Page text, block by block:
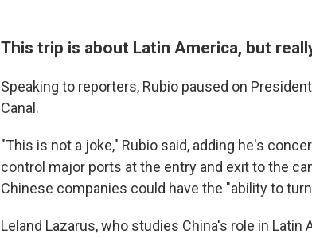
This trip is about Latin America, but
Speaking to reporters, Rubio paused on
Canal.
"This is not a joke," Rubio said, adding he's
control major ports at the entry and exit to the
Chinese companies could have the "ability to
Leland Lazarus, who studies China's role in Latin